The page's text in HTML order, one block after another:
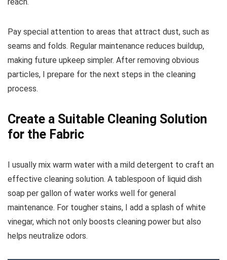
Pay special attention to areas that attract dust, such as
seams and folds. Regular maintenance reduces buildup,
making future upkeep simpler. After removing obvious
particles, I prepare for the next steps in the cleaning
process.
Create a Suitable Cleaning Solution
for the Fabric
I usually mix warm water with a mild detergent to craft an
effective cleaning solution. A tablespoon of liquid dish
soap per gallon of water works well for general
maintenance. For tougher stains, I add a splash of white
vinegar, which not only boosts cleaning power but also
helps neutralize odors.